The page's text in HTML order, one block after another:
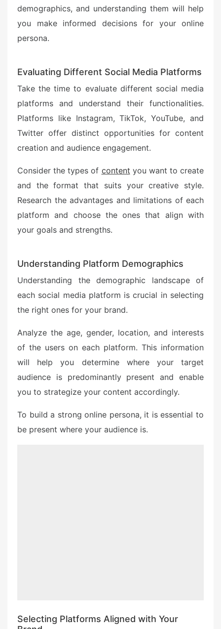
demographics, and understanding them will help
you make informed decisions for your online
persona.
Evaluating Different Social Media Platforms
Take the time to evaluate different social media
platforms and understand their functionalities.
Platforms like Instagram, TikTok, YouTube, and
Twitter offer distinct opportunities for content
creation and audience engagement.
Consider the types of content you want to create
and the format that suits your creative style.
Research the advantages and limitations of each
platform and choose the ones that align with
your goals and strengths.
Understanding Platform Demographics
Understanding the demographic landscape of
each social media platform is crucial in selecting
the right ones for your brand.
Analyze the age, gender, location, and interests
of the users on each platform. This information
will help you determine where your target
audience is predominantly present and enable
you to strategize your content accordingly.
To build a strong online persona, it is essential to
be present where your audience is.
Selecting Platforms Aligned with Your